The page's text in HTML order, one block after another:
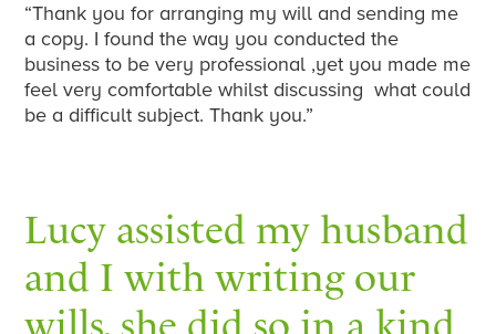
“Thank you for arranging my will and sending me
a copy. I found the way you conducted the
business to be very professional ,yet you made me
feel very comfortable whilst discussing what could
be a difficult subject. Thank you.”
Lucy assisted my husband
and I with writing our